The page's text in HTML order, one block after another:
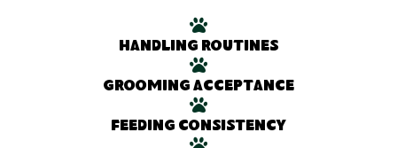
Handling routines
Grooming acceptance
Feeding consistency